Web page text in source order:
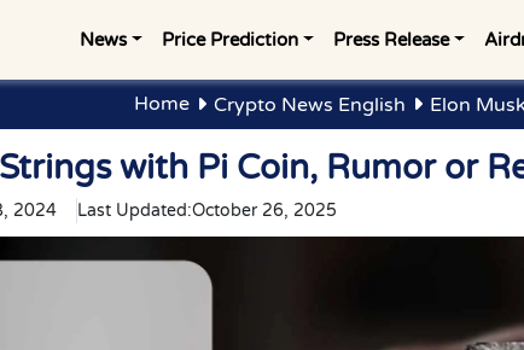
News Price Prediction Press Release
Home Crypto News English Elon
with Pi Coin, Rumor or
2024 Last Updated:October 26, 2025